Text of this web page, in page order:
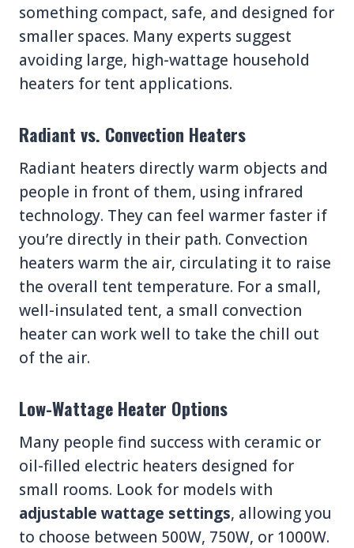
something compact, safe, and designed for
smaller spaces. Many experts suggest
avoiding large, high-wattage household
heaters for tent applications.
Radiant vs. Convection Heaters
Radiant heaters directly warm objects and
people in front of them, using infrared
technology. They can feel warmer faster if
you’re directly in their path. Convection
heaters warm the air, circulating it to raise
the overall tent temperature. For a small,
well-insulated tent, a small convection
heater can work well to take the chill out
of the air.
Low-Wattage Heater Options
Many people find success with ceramic or
oil-filled electric heaters designed for
small rooms. Look for models with
adjustable wattage settings, allowing you
to choose between 500W, 750W, or 1000W.